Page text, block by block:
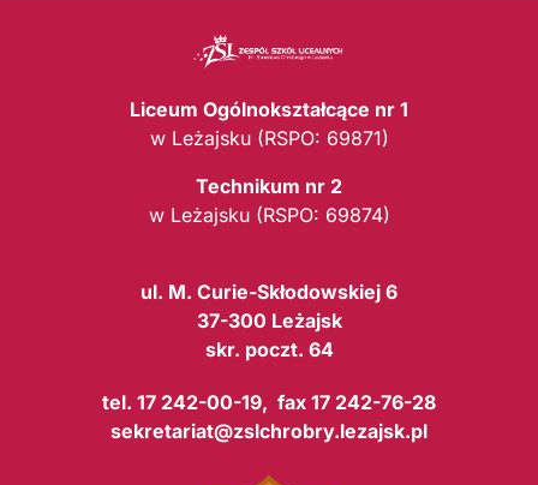
Liceum Ogólnokształcące nr 1
w Leżajsku (RSPO: 69871)
Technikum nr 2
w Leżajsku (RSPO: 69874)
ul. M. Curie-Skłodowskiej 6
37-300 Leżajsk
skr. poczt. 64
tel. 17 242-00-19, fax 17 242-76-28
sekretariat@zslchrobry.lezajsk.pl